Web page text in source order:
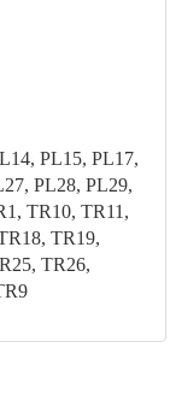
PL15, PL17,
PL28, PL29,
TR10, TR11,
TR19,
TR26,